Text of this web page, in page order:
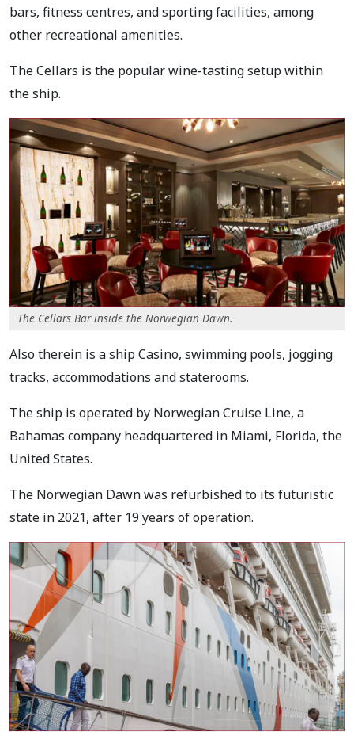
bars, fitness centres, and sporting facilities, among
other recreational amenities.
The Cellars is the popular wine-tasting setup within
the ship.
The Cellars Bar inside the Norwegian Dawn.
Also therein is a ship Casino, swimming pools, jogging
tracks, accommodations and staterooms.
The ship is operated by Norwegian Cruise Line, a
Bahamas company headquartered in Miami, Florida, the
United States.
The Norwegian Dawn was refurbished to its futuristic
state in 2021, after 19 years of operation.